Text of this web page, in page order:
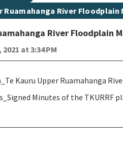
Ruamahanga River
River Floodplain
at 3:34 PM
Kauru Upper Ruamahanga
Minutes of the TKURRF